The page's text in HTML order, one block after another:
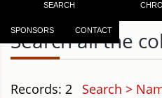
SEARCH
SPONSORS CONTACT
Search all the
Records: 2 Search >